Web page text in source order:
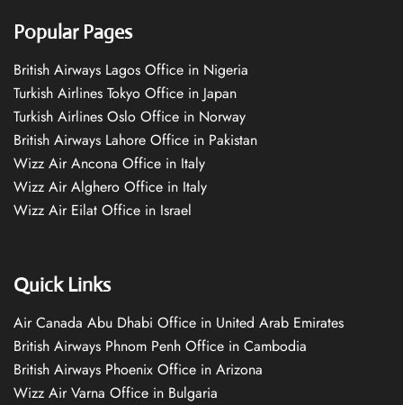
Popular Pages
British Airways Lagos Office in Nigeria
Turkish Airlines Tokyo Office in Japan
Turkish Airlines Oslo Office in Norway
British Airways Lahore Office in Pakistan
Wizz Air Ancona Office in Italy
Wizz Air Alghero Office in Italy
Wizz Air Eilat Office in Israel
Quick Links
Air Canada Abu Dhabi Office in United Arab Emirates
British Airways Phnom Penh Office in Cambodia
British Airways Phoenix Office in Arizona
Wizz Air Varna Office in Bulgaria